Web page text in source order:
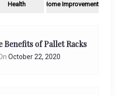
Health Home Improvement
Benefits of Pallet Racks
October 22, 2020